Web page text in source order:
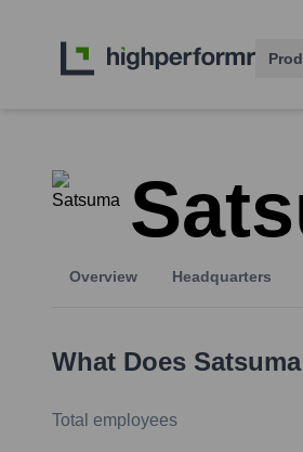
Overview Headquarters
What Does Satsuma
Total employees